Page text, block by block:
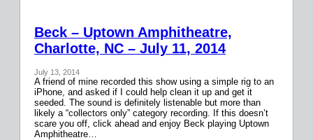
Beck – Uptown Amphitheatre,
Charlotte, NC – July 11, 2014
July 13, 2014
A friend of mine recorded this show using a simple rig to an
iPhone, and asked if I could help clean it up and get it
seeded. The sound is definitely listenable but more than
likely a “collectors only” category recording. If this doesn’t
scare you off, click ahead and enjoy Beck playing Uptown
Amphitheatre…